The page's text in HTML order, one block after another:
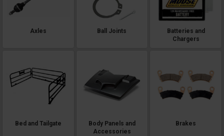
Axles Ball Joints
Batteries and
Chargers
Bed and Tailgate
Body Panels and
Accessories
Brakes